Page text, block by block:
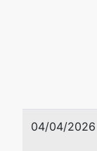
04/04/2026